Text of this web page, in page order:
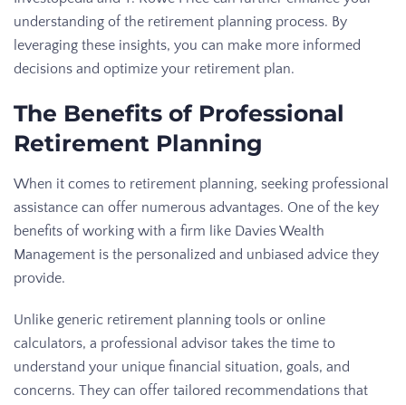
understanding of the retirement planning process. By
leveraging these insights, you can make more informed
decisions and optimize your retirement plan.
The Benefits of Professional
Retirement Planning
When it comes to retirement planning, seeking professional
assistance can offer numerous advantages. One of the key
benefits of working with a firm like Davies Wealth
Management is the personalized and unbiased advice they
provide.
Unlike generic retirement planning tools or online
calculators, a professional advisor takes the time to
understand your unique financial situation, goals, and
concerns. They can offer tailored recommendations that